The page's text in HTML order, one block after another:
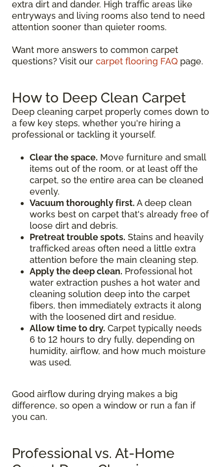
extra dirt and dander. High traffic areas like
entryways and living rooms also tend to need
attention sooner than quieter rooms.
Want more answers to common carpet
questions? Visit our carpet flooring FAQ page.
How to Deep Clean Carpet
Deep cleaning carpet properly comes down to
a few key steps, whether you're hiring a
professional or tackling it yourself.
Clear the space. Move furniture and small
items out of the room, or at least off the
carpet, so the entire area can be cleaned
evenly.
Vacuum thoroughly first. A deep clean
works best on carpet that's already free of
loose dirt and debris.
Pretreat trouble spots. Stains and heavily
trafficked areas often need a little extra
attention before the main cleaning step.
Apply the deep clean. Professional hot
water extraction pushes a hot water and
cleaning solution deep into the carpet
fibers, then immediately extracts it along
with the loosened dirt and residue.
Allow time to dry. Carpet typically needs
6 to 12 hours to dry fully, depending on
humidity, airflow, and how much moisture
was used.
Good airflow during drying makes a big
difference, so open a window or run a fan if
you can.
Professional vs. At-Home